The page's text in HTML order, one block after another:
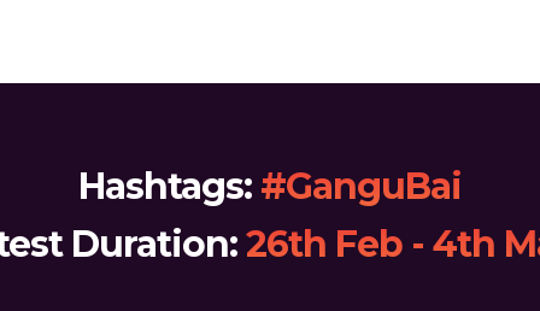
Hashtags: #GanguBai
Duration:26th Feb - 4th